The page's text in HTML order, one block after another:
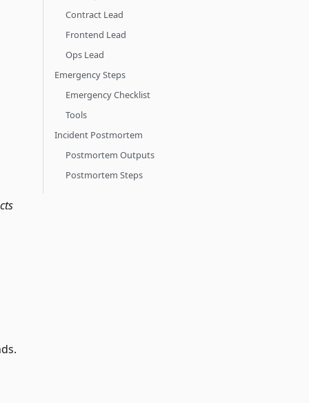
Contract Lead
Frontend Lead
Ops Lead
Emergency Steps
Emergency Checklist
Tools
Incident Postmortem
Postmortem Outputs
Postmortem Steps